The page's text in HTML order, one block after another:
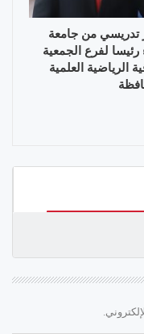
تدريسي من جامعة
رئيسا لفرع الجمعية
الرياضية العلمية